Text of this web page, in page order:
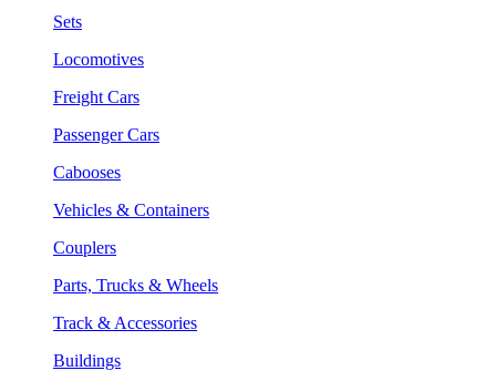
Sets
Locomotives
Freight Cars
Passenger Cars
Cabooses
Vehicles & Containers
Couplers
Parts, Trucks & Wheels
Track & Accessories
Buildings